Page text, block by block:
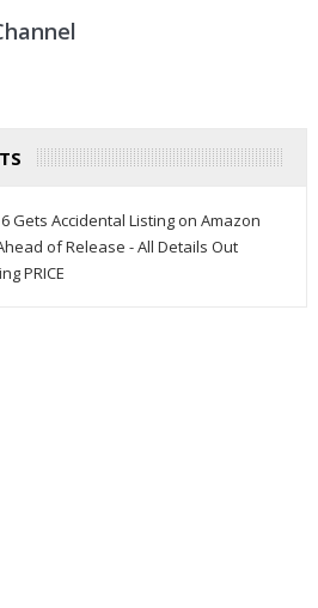
Gets Accidental Listing on Amazon
of Release - All Details Out
PRICE